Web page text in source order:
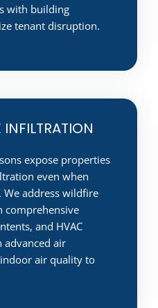
with building
tenant disruption.
expose properties
even when
We address wildfire
comprehensive
and HVAC
advanced air
air quality to